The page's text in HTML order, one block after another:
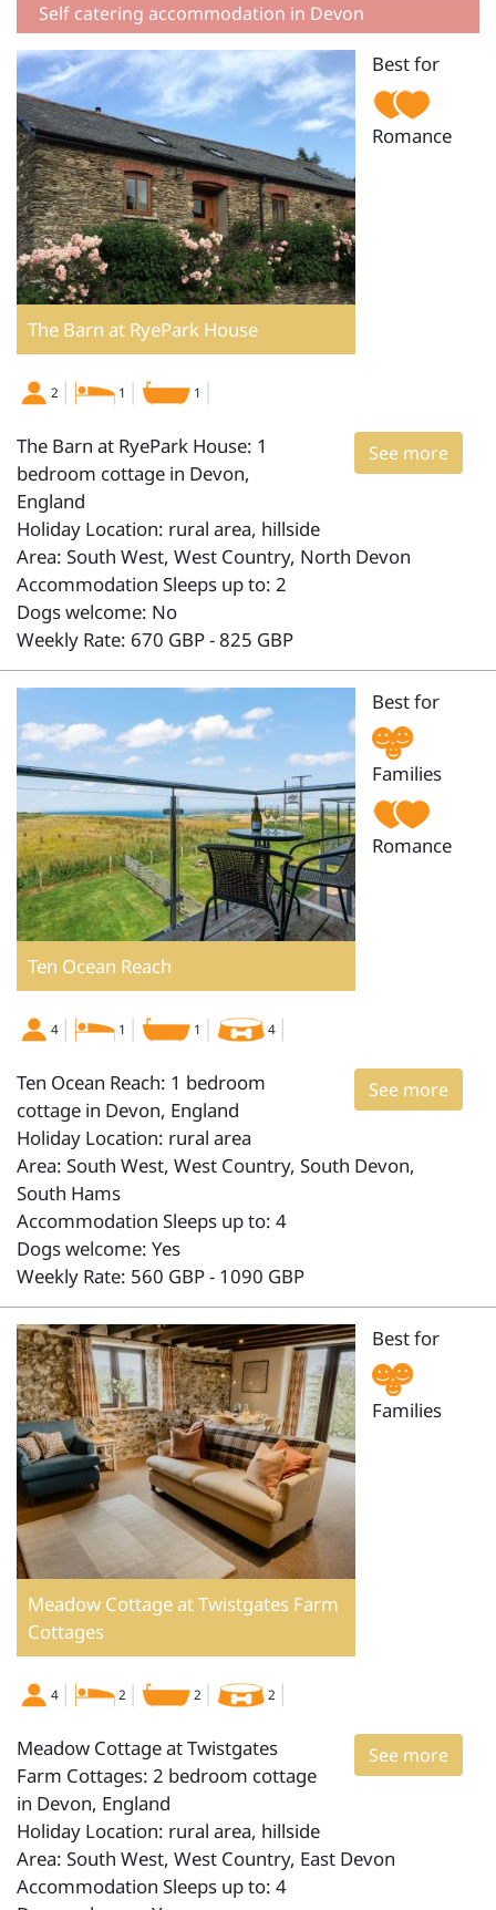
Self catering accommodation in Devon
The Barn at RyePark House
Best for
Romance
2 1 1
See more
The Barn at RyePark House: 1
bedroom cottage in Devon,
England
Holiday Location: rural area, hillside
Area: South West, West Country, North Devon
Accommodation Sleeps up to: 2
Dogs welcome: No
Weekly Rate: 670 GBP - 825 GBP
Ten Ocean Reach
Best for
Families
Romance
4 1 1 4
See more
Ten Ocean Reach: 1 bedroom
cottage in Devon, England
Holiday Location: rural area
Area: South West, West Country, South Devon,
South Hams
Accommodation Sleeps up to: 4
Dogs welcome: Yes
Weekly Rate: 560 GBP - 1090 GBP
Meadow Cottage at Twistgates Farm
Cottages
Best for
Families
4 2 2 2
See more
Meadow Cottage at Twistgates
Farm Cottages: 2 bedroom cottage
in Devon, England
Holiday Location: rural area, hillside
Area: South West, West Country, East Devon
Accommodation Sleeps up to: 4